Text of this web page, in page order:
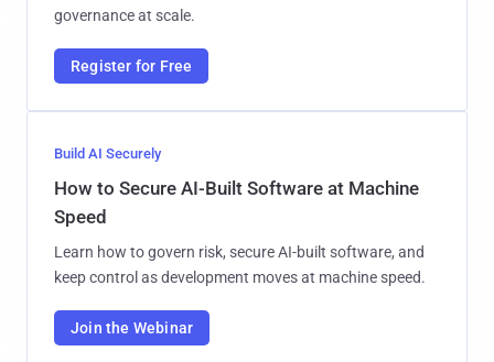
governance at scale.
Register for Free
Build AI Securely
How to Secure AI-Built Software at Machine
Speed
Learn how to govern risk, secure AI-built software, and
keep control as development moves at machine speed.
Join the Webinar